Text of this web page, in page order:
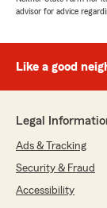
advisor for advice
Like a good
Legal
Ads & Tracking
Security & Fraud
Accessibility